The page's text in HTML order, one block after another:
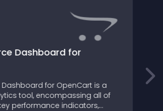
Dashboard for
for OpenCart is a
tool, encompassing all of
performance indicators,